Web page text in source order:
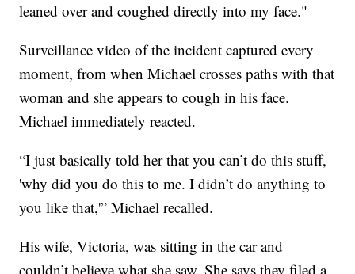
leaned over and coughed directly into my face."
Surveillance video of the incident captured every
moment, from when Michael crosses paths with that
woman and she appears to cough in his face.
Michael immediately reacted.
“I just basically told her that you can’t do this stuff,
'why did you do this to me. I didn’t do anything to
you like that,'” Michael recalled.
His wife, Victoria, was sitting in the car and
couldn’t believe what she saw. She says they filed a